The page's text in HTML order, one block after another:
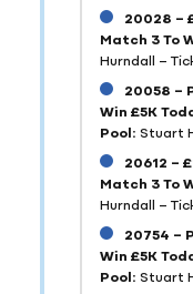
20028 –
Match 3 To
Hurndall –
20058 –
Win £5K
Pool: Stuart
20612 –
Match 3 To
Hurndall –
20754 –
Win £5K
Pool: Stuart